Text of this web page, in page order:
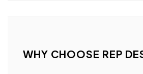
WHY CHOOSE REP